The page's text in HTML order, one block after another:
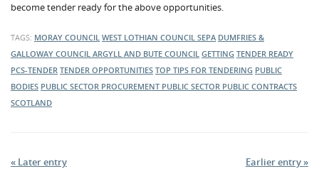
become tender ready for the above opportunities.
TAGS: MORAY COUNCIL WEST LOTHIAN COUNCIL SEPA DUMFRIES &
GALLOWAY COUNCIL ARGYLL AND BUTE COUNCIL GETTING TENDER READY
PCS-TENDER TENDER OPPORTUNITIES TOP TIPS FOR TENDERING PUBLIC
BODIES PUBLIC SECTOR PROCUREMENT PUBLIC SECTOR PUBLIC CONTRACTS
SCOTLAND
« Later entry Earlier entry »